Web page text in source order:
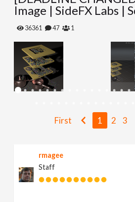
e
a
Image | SideFX Labs |
36361 47 1
First 1 2 3
rmagee
Staff